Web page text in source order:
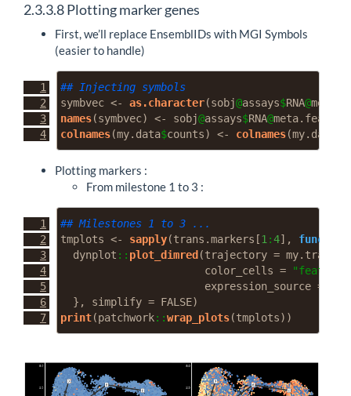
2.3.3.8Plotting marker genes
First, we’ll replace EnsemblIDs with MGI Symbols
(easier to handle)
## Injecting symbols
symbvec <- as.character(sobj@assays$RNA@
names(symbvec) <- sobj@assays$RNA@
colnames(my.data$counts) <- colnames(my.data
Plotting markers :
From milestone 1 to 3 :
## Milestones 1 to 3 ...
tmplots <- sapply(trans.markers[1 :4], function
  dynplot
:: plot_dimred (trajectory = my.traj,
color_cells =
"feature"
expression_source =
  },
simplify = FALSE)
print(patchwork::wrap_plots(tmplots))